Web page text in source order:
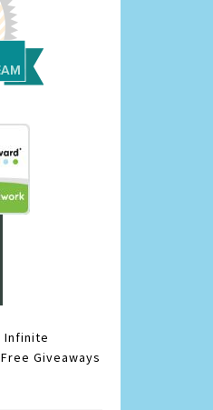
Infinite
Free Giveaways